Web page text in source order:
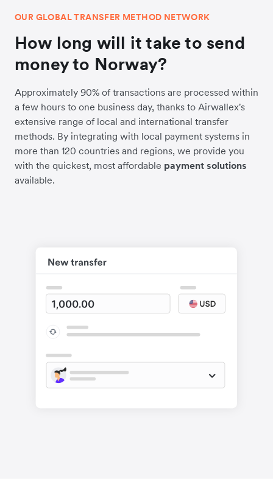
OUR GLOBAL TRANSFER METHOD NETWORK
How long will it take to send
money to Norway?
Approximately 90% of transactions are processed within
a few hours to one business day, thanks to Airwallex's
extensive range of local and international transfer
methods. By integrating with local payment systems in
more than 120 countries and regions, we provide you
with the quickest, most affordable payment solutions
available.